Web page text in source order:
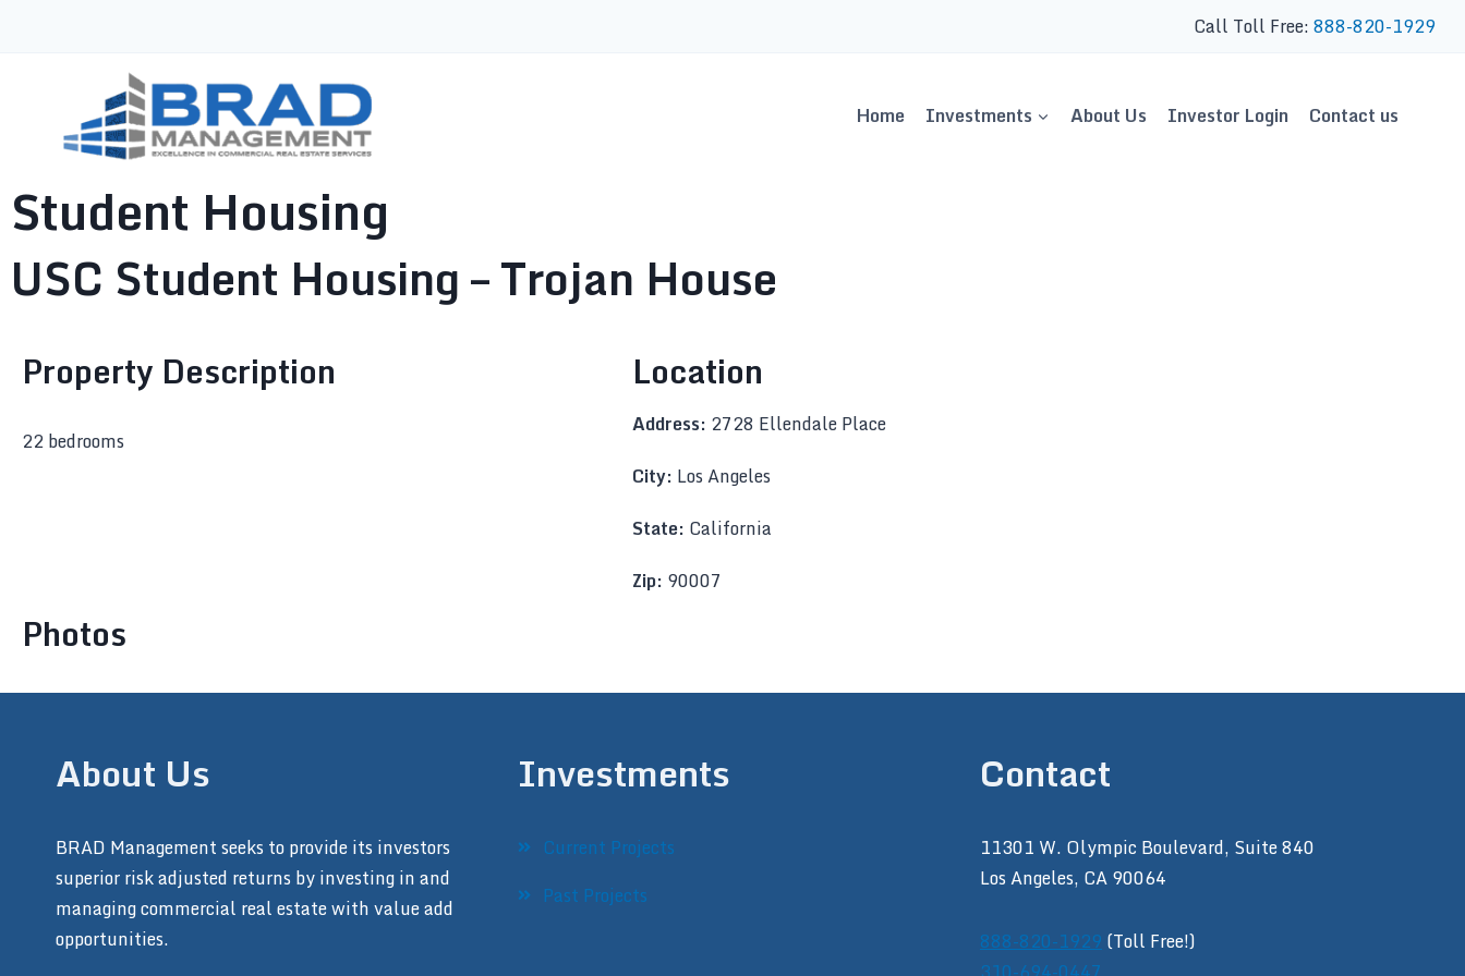
Call Toll Free:888-820-1929
Home Investments About Us Investor Login Contact us
Student Housing
USC Student Housing – Trojan House
Property Description
22 bedrooms
Location
Address: 2728 Ellendale Place
City: Los Angeles
State: California
Zip: 90007
Photos
About Us
BRAD Management seeks to provide its investors
superior risk adjusted returns by investing in and
managing commercial real estate with value add
opportunities.
Investments
Current Projects
Past Projects
Contact
11301 W. Olympic Boulevard, Suite 840
Los Angeles, CA 90064
888-820-1929 (Toll Free!)